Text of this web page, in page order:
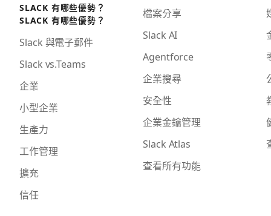
SLACK 有哪些優勢？
SLACK 有哪些優勢？
Slack 與電子郵件
Slack vs.Teams
企業
小型企業
生產力
工作管理
擴充
信任
檔案分享
Slack AI
Agentforce
企業搜尋
安全性
企業金鑰管理
Slack Atlas
查看所有功能